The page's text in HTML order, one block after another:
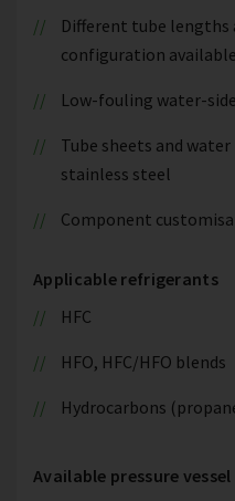
Different tube lengths
configuration available
Low-fouling water-
Tube sheets and
stainless steel
Component
Applicable refrigerants
HFC
HFO, HFC/HFO blends
Hydrocarbons
Available pressure